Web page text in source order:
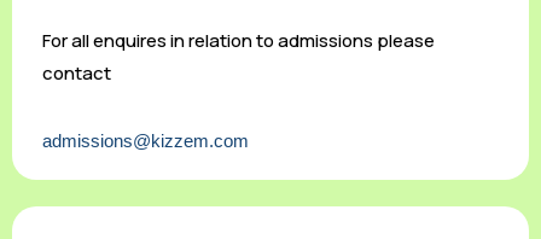
For all enquires in relation to admissions please
contact
admissions@kizzem.com